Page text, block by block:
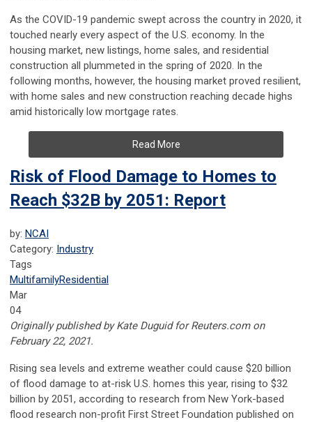
As the COVID-19 pandemic swept across the country in 2020, it
touched nearly every aspect of the U.S. economy. In the
housing market, new listings, home sales, and residential
construction all plummeted in the spring of 2020. In the
following months, however, the housing market proved resilient,
with home sales and new construction reaching decade highs
amid historically low mortgage rates.
Read More
Risk of Flood Damage to Homes to
Reach $32B by 2051: Report
by: NCAI
Category: Industry
Tags
MultifamilyResidential
Mar
04
Originally published by Kate Duguid for Reuters.com on
February 22, 2021.
Rising sea levels and extreme weather could cause $20 billion
of flood damage to at-risk U.S. homes this year, rising to $32
billion by 2051, according to research from New York-based
flood research non-profit First Street Foundation published on